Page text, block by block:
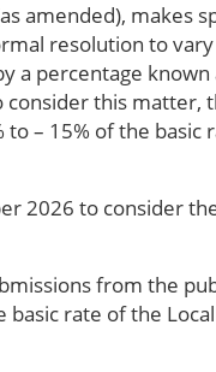
amended), makes
resolution to
a percentage
this matter,
– 15% of the basic
2026 to consider
from the
rate of the